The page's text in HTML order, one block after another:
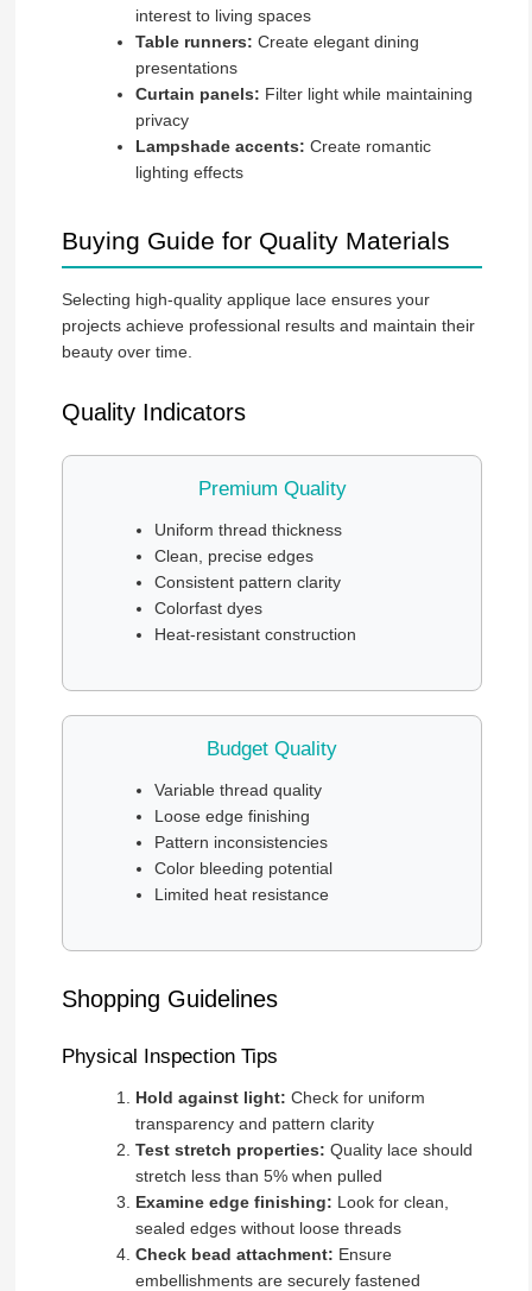
interest to living spaces
Table runners: Create elegant dining
presentations
Curtain panels: Filter light while maintaining
privacy
Lampshade accents: Create romantic
lighting effects
Buying Guide for Quality Materials
Selecting high-quality applique lace ensures your
projects achieve professional results and maintain their
beauty over time.
Quality Indicators
Premium Quality
Uniform thread thickness
Clean, precise edges
Consistent pattern clarity
Colorfast dyes
Heat-resistant construction
Budget Quality
Variable thread quality
Loose edge finishing
Pattern inconsistencies
Color bleeding potential
Limited heat resistance
Shopping Guidelines
Physical Inspection Tips
Hold against light: Check for uniform
transparency and pattern clarity
Test stretch properties: Quality lace should
stretch less than 5% when pulled
Examine edge finishing: Look for clean,
sealed edges without loose threads
Check bead attachment: Ensure
embellishments are securely fastened